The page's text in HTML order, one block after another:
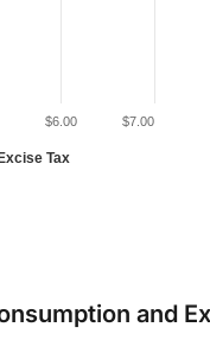
Tax
$6.00 $7.00
and